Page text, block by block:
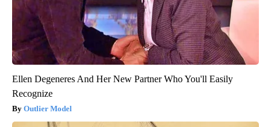
Ellen Degeneres And Her New Partner Who You'll Easily
Recognize
Outlier Model